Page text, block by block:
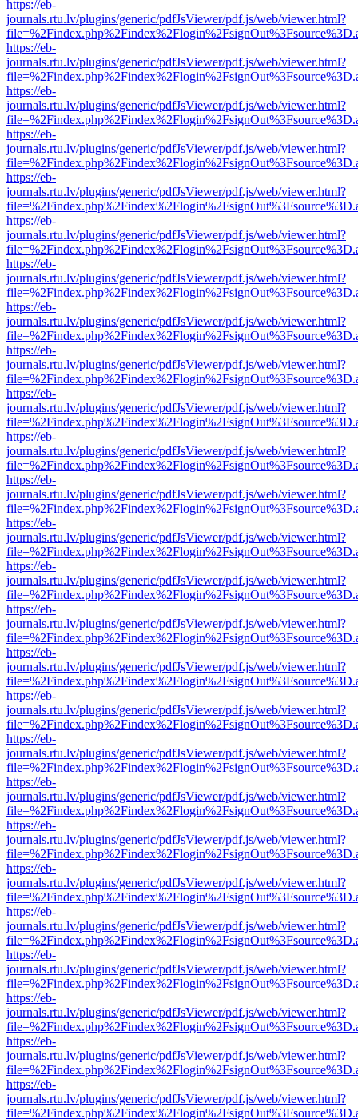
https://eb-
journals.rtu.lv/plugins/generic/pdfJsViewer/pdf.js/web/viewer.html?
https://eb-
journals.rtu.lv/plugins/generic/pdfJsViewer/pdf.js/web/viewer.html?
https://eb-
journals.rtu.lv/plugins/generic/pdfJsViewer/pdf.js/web/viewer.html?
https://eb-
journals.rtu.lv/plugins/generic/pdfJsViewer/pdf.js/web/viewer.html?
https://eb-
journals.rtu.lv/plugins/generic/pdfJsViewer/pdf.js/web/viewer.html?
https://eb-
journals.rtu.lv/plugins/generic/pdfJsViewer/pdf.js/web/viewer.html?
https://eb-
journals.rtu.lv/plugins/generic/pdfJsViewer/pdf.js/web/viewer.html?
https://eb-
journals.rtu.lv/plugins/generic/pdfJsViewer/pdf.js/web/viewer.html?
https://eb-
journals.rtu.lv/plugins/generic/pdfJsViewer/pdf.js/web/viewer.html?
https://eb-
journals.rtu.lv/plugins/generic/pdfJsViewer/pdf.js/web/viewer.html?
https://eb-
journals.rtu.lv/plugins/generic/pdfJsViewer/pdf.js/web/viewer.html?
https://eb-
journals.rtu.lv/plugins/generic/pdfJsViewer/pdf.js/web/viewer.html?
https://eb-
journals.rtu.lv/plugins/generic/pdfJsViewer/pdf.js/web/viewer.html?
https://eb-
journals.rtu.lv/plugins/generic/pdfJsViewer/pdf.js/web/viewer.html?
https://eb-
journals.rtu.lv/plugins/generic/pdfJsViewer/pdf.js/web/viewer.html?
https://eb-
journals.rtu.lv/plugins/generic/pdfJsViewer/pdf.js/web/viewer.html?
https://eb-
journals.rtu.lv/plugins/generic/pdfJsViewer/pdf.js/web/viewer.html?
https://eb-
journals.rtu.lv/plugins/generic/pdfJsViewer/pdf.js/web/viewer.html?
https://eb-
journals.rtu.lv/plugins/generic/pdfJsViewer/pdf.js/web/viewer.html?
https://eb-
journals.rtu.lv/plugins/generic/pdfJsViewer/pdf.js/web/viewer.html?
https://eb-
journals.rtu.lv/plugins/generic/pdfJsViewer/pdf.js/web/viewer.html?
https://eb-
journals.rtu.lv/plugins/generic/pdfJsViewer/pdf.js/web/viewer.html?
https://eb-
journals.rtu.lv/plugins/generic/pdfJsViewer/pdf.js/web/viewer.html?
https://eb-
journals.rtu.lv/plugins/generic/pdfJsViewer/pdf.js/web/viewer.html?
https://eb-
journals.rtu.lv/plugins/generic/pdfJsViewer/pdf.js/web/viewer.html?
https://eb-
journals.rtu.lv/plugins/generic/pdfJsViewer/pdf.js/web/viewer.html?